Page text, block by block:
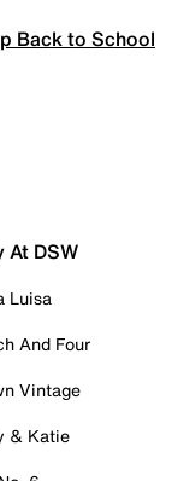
Back to School
At DSW
Luisa
And Four
Vintage
& Katie